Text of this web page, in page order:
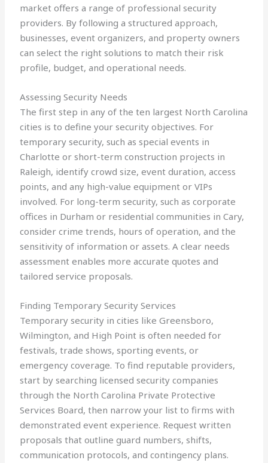
market offers a range of professional security
providers. By following a structured approach,
businesses, event organizers, and property owners
can select the right solutions to match their risk
profile, budget, and operational needs.
Assessing Security Needs
The first step in any of the ten largest North Carolina
cities is to define your security objectives. For
temporary security, such as special events in
Charlotte or short-term construction projects in
Raleigh, identify crowd size, event duration, access
points, and any high-value equipment or VIPs
involved. For long-term security, such as corporate
offices in Durham or residential communities in Cary,
consider crime trends, hours of operation, and the
sensitivity of information or assets. A clear needs
assessment enables more accurate quotes and
tailored service proposals.
Finding Temporary Security Services
Temporary security in cities like Greensboro,
Wilmington, and High Point is often needed for
festivals, trade shows, sporting events, or
emergency coverage. To find reputable providers,
start by searching licensed security companies
through the North Carolina Private Protective
Services Board, then narrow your list to firms with
demonstrated event experience. Request written
proposals that outline guard numbers, shifts,
communication protocols, and contingency plans.